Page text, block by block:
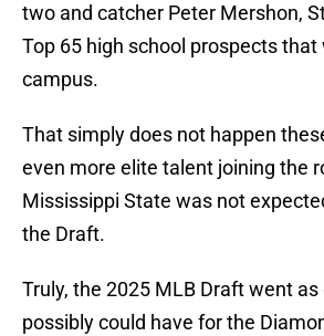
two and catcher Peter Mershon,
Top 65 high school prospects
campus.
That simply does not happen
even more elite talent joining the
Mississippi State was not
the Draft.
Truly, the 2025 MLB Draft went as
possibly could have for the